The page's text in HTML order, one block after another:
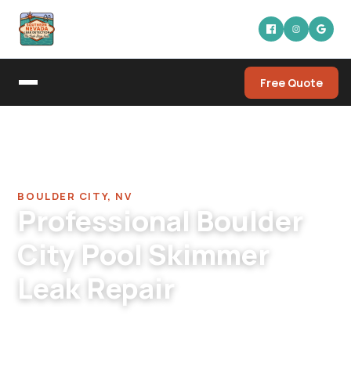
Free Quote
BOULDER CITY, NV
Professional Boulder
City Pool Skimmer
Leak Repair